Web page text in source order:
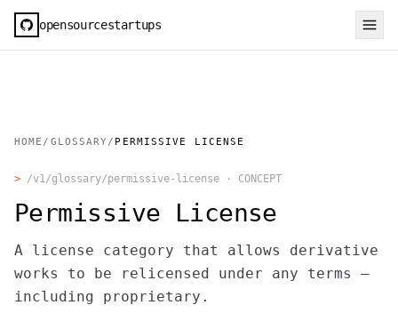
opensourcestartups
HOME / GLOSSARY / PERMISSIVE LICENSE
> /v1/glossary/permissive-license · CONCEPT
Permissive License
A license category that allows derivative
works to be relicensed under any terms —
including proprietary.